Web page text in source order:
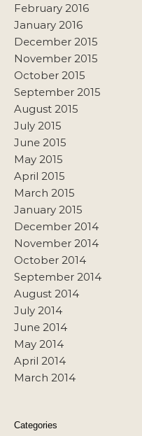
February 2016
January 2016
December 2015
November 2015
October 2015
September 2015
August 2015
July 2015
June 2015
May 2015
April 2015
March 2015
January 2015
December 2014
November 2014
October 2014
September 2014
August 2014
July 2014
June 2014
May 2014
April 2014
March 2014
Categories